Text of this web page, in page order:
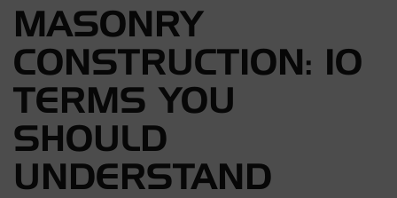
MASONRY
CONSTRUCTION: 10
TERMS YOU
SHOULD
UNDERSTAND